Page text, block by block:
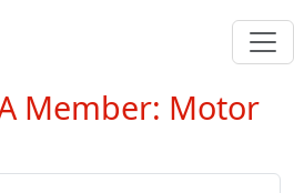
Member: Motor